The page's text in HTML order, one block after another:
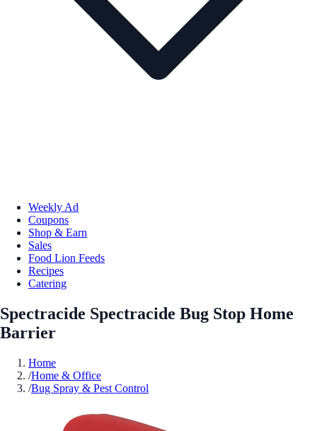
Weekly Ad
Coupons
Shop & Earn
Sales
Food Lion Feeds
Recipes
Catering
Spectracide Spectracide Bug Stop Home
Barrier
Home
/Home & Office
/Bug Spray & Pest Control